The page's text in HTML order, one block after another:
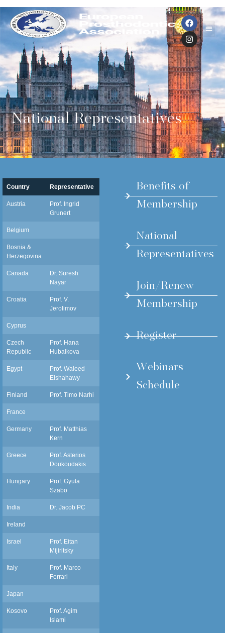
National Representatives
Country Representative
Austria
Prof. Ingrid
Grunert
ingrid.grunert@i-med.ac.at
Belgium
Bosnia &
Herzegovina
Canada
Dr. Suresh
Nayar
Croatia
Prof. V.
Jerolimov
vjekoslav.jerolimov@gmail.com
Cyprus
Czech
Republic
Prof. Hana
Hubalkova
Hana.Hubalkova@lf1.cuni.cz
Egypt
Prof. Waleed
Elshahawy
dr_waleedelshahawy@yahoo.com
Finland Prof. Timo Narhi
France
Germany
Prof. Matthias
Kern
Greece
Prof. Asterios
Doukoudakis
Hungary
Prof. Gyula
Szabo
India Dr. Jacob PC
Ireland
Israel
Prof. Eitan
Mijiritsky
Italy
Prof. Marco
Ferrari
Japan
Kosovo
Prof. Agim
Islami
Benefits of
Membership
National
Representatives
Join/Renew
Membership
Register
Webinars
Schedule